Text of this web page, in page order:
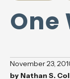
One
November 23,
by Nathan S.